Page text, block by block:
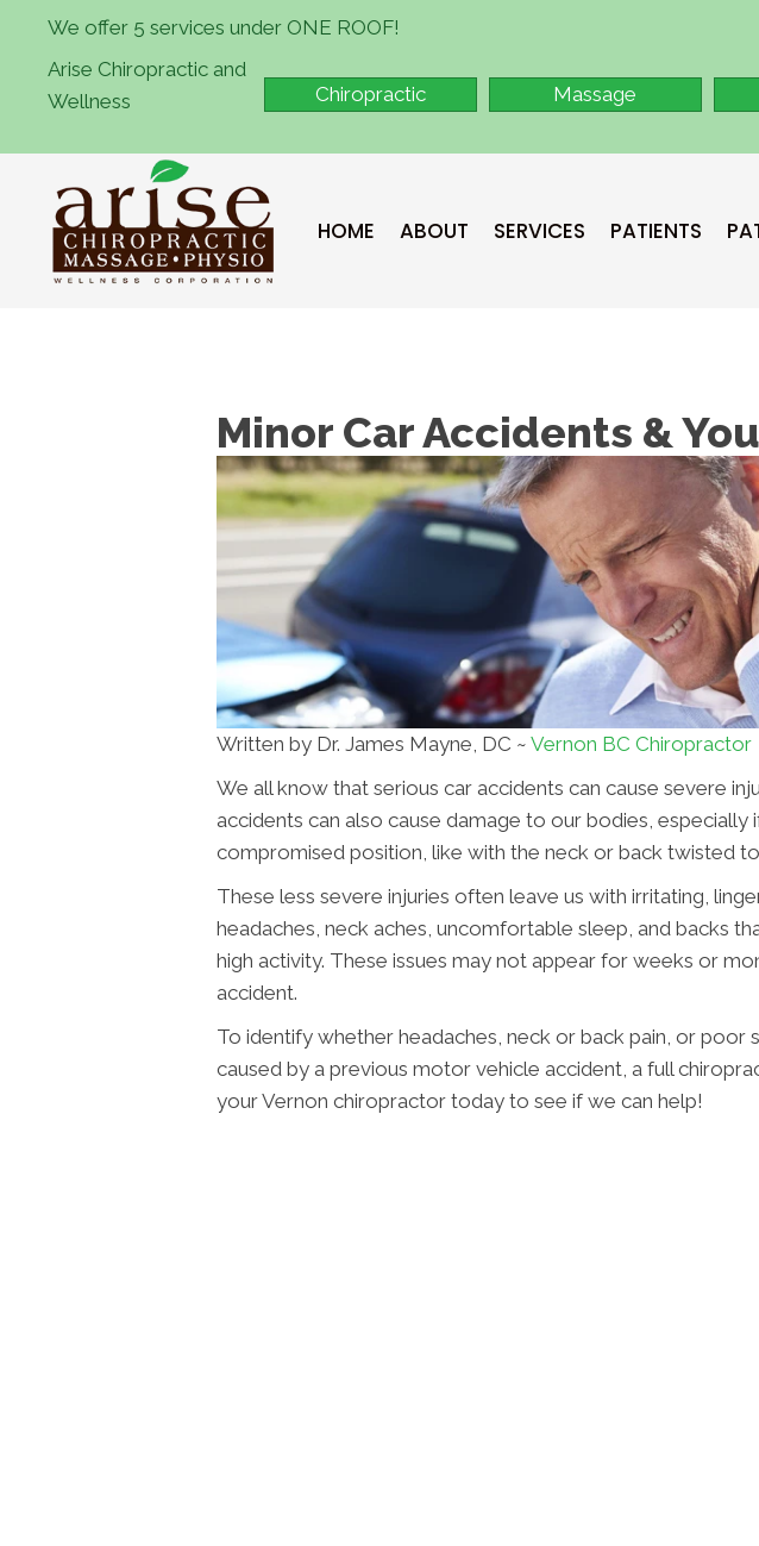
We offer 5 services under ONE ROOF!
Arise Chiropractic and
Wellness
Chiropractic Massage
HOME ABOUT SERVICES PATIENTS
Minor Car Accidents &
Written by Dr. James Mayne, DC ~ Vernon BC Chiropractor
We all know that serious car accidents can cause severe
accidents can also cause damage to our bodies, especially
compromised position, like with the neck or back twisted
These less severe injuries often leave us with irritating,
headaches, neck aches, uncomfortable sleep, and backs
high activity. These issues may not appear for weeks or
accident.
To identify whether headaches, neck or back pain, or poor
caused by a previous motor vehicle accident, a full
your Vernon chiropractor today to see if we can help!